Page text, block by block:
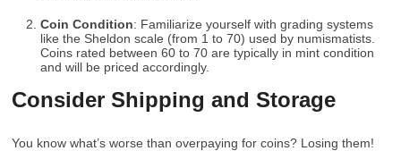
Coin Condition: Familiarize yourself with grading systems
like the Sheldon scale (from 1 to 70) used by numismatists.
Coins rated between 60 to 70 are typically in mint condition
and will be priced accordingly.
Consider Shipping and Storage
You know what’s worse than overpaying for coins? Losing them!